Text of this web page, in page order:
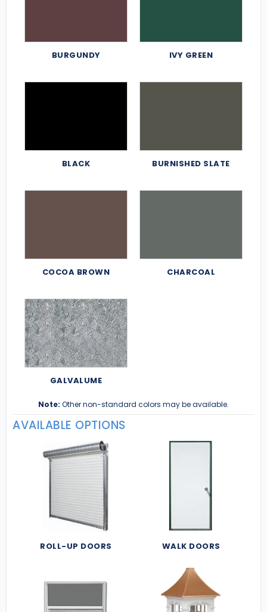
BURGUNDY IVY GREEN
BLACK BURNISHED SLATE
COCOA BROWN CHARCOAL
GALVALUME
Note: Other non-standard colors may be available.
AVAILABLE OPTIONS
ROLL-UP DOORS WALK DOORS